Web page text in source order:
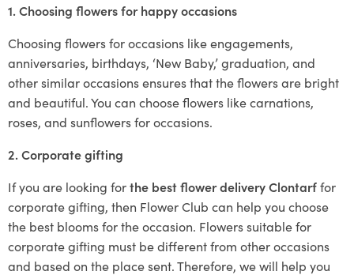
1. Choosing flowers for happy occasions
Choosing flowers for occasions like engagements,
anniversaries, birthdays, ‘New Baby,’ graduation, and
other similar occasions ensures that the flowers are bright
and beautiful. You can choose flowers like carnations,
roses, and sunflowers for occasions.
2. Corporate gifting
If you are looking forthe best flower delivery Clontarffor
corporate gifting, then Flower Club can help you choose
the best blooms for the occasion. Flowers suitable for
corporate gifting must be different from other occasions
and based on the place sent. Therefore, we will help you